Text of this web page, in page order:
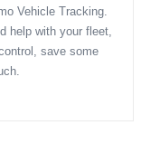
Vehicle Tracking.
help with your fleet,
save some